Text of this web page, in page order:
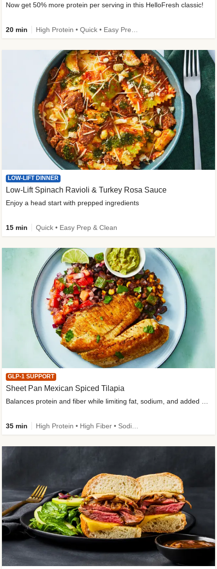
Now get 50% more protein per serving in this HelloFresh classic!
20 min
LOW-LIFT DINNER
Low-Lift Spinach Ravioli & Turkey Rosa Sauce
Enjoy a head start with prepped ingredients
15 min Quick • Easy Prep & Clean
GLP-1 SUPPORT
Sheet Pan Mexican Spiced Tilapia
35 min